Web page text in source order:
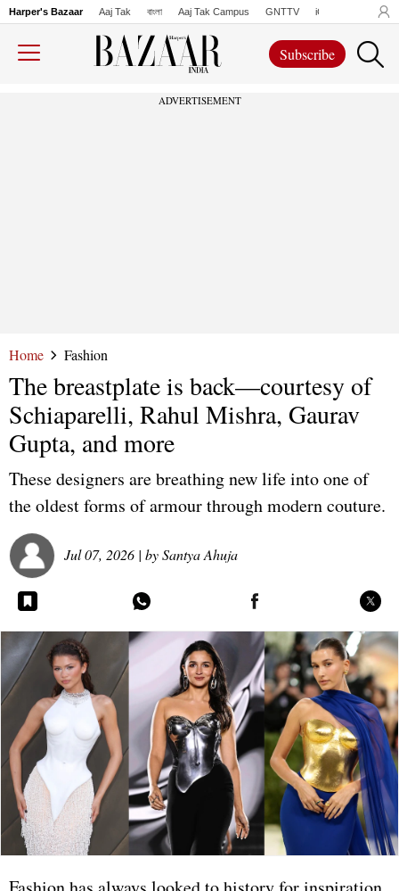
Harper's Bazaar Aaj Tak বাংলা Aaj Tak Campus GNTTV iChowk
Subscribe
ADVERTISEMENT
Home Fashion
The breastplate is back—courtesy of
Schiaparelli, Rahul Mishra, Gaurav
Gupta, and more
These designers are breathing new life into one of
the oldest forms of armour through modern couture.
Jul 07, 2026| bySantya Ahuja